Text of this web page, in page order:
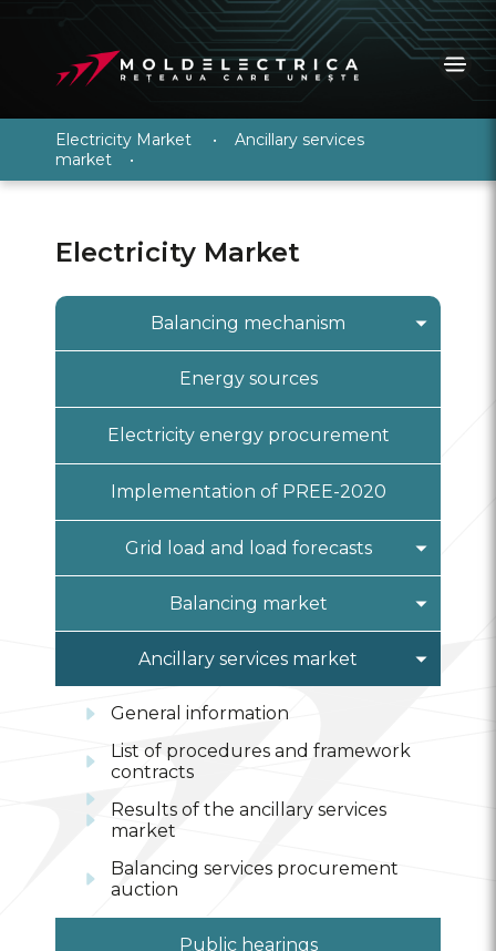
Electricity Market • Ancillary services
market •
Electricity Market
Balancing mechanism
General information
PRE registration
Prices DEZ
Energy sources
Electricity energy procurement
Implementation of PREE-2020
Grid load and load forecasts
Monthly load forecast
Balancing market
General information
contracts
EEP registration
electricity market
Ancillary services market
General information
List of procedures and framework
contracts
Results of the ancillary services
market
Balancing services procurement
auction
Public hearings